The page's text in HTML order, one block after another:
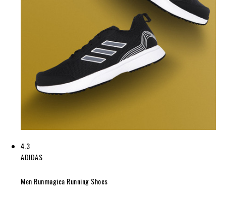
4.3
ADIDAS
Men Runmagica Running Shoes